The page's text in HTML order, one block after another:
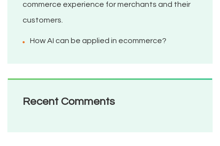
commerce experience for merchants and their
customers.
How AI can be applied in ecommerce?
Recent Comments